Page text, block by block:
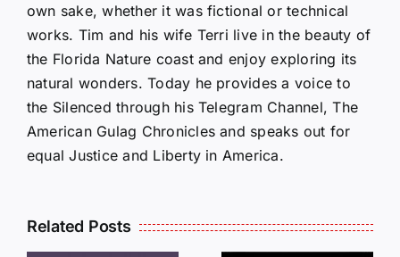
own sake, whether it was fictional or technical
works. Tim and his wife Terri live in the beauty of
the Florida Nature coast and enjoy exploring its
natural wonders. Today he provides a voice to
the Silenced through his Telegram Channel, The
American Gulag Chronicles and speaks out for
equal Justice and Liberty in America.
Related Posts
LETTERS